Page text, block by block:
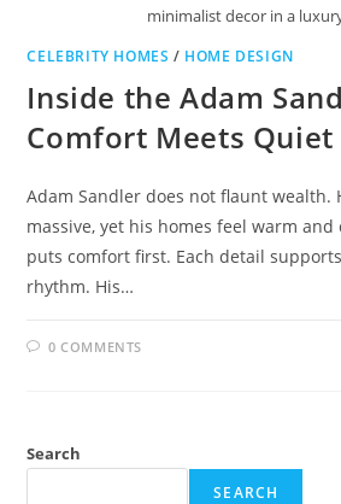
minimalist decor in a
CELEBRITY HOMES / HOME DESIGN
Inside the Adam
Comfort Meets
Adam Sandler does not flaunt wealth.
massive, yet his homes feel warm and
puts comfort first. Each detail
rhythm. His…
0 COMMENTS
Search
SEARCH